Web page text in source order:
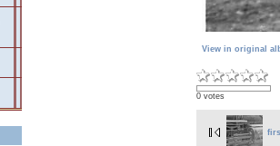
View in original
0 votes